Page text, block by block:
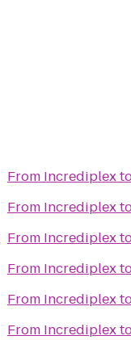
From Incrediplex
From Incrediplex
From Incrediplex
From Incrediplex
From Incrediplex
From Incrediplex